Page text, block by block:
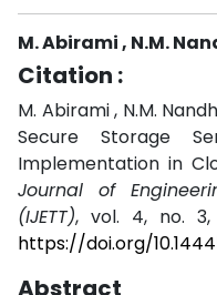
M. Abirami , N.M.
Citation :
M. Abirami , N.M.
Secure Storage
Implementation in
Journal of
(IJETT), vol. 4, no. 3,
https://doi.org/
Abstract